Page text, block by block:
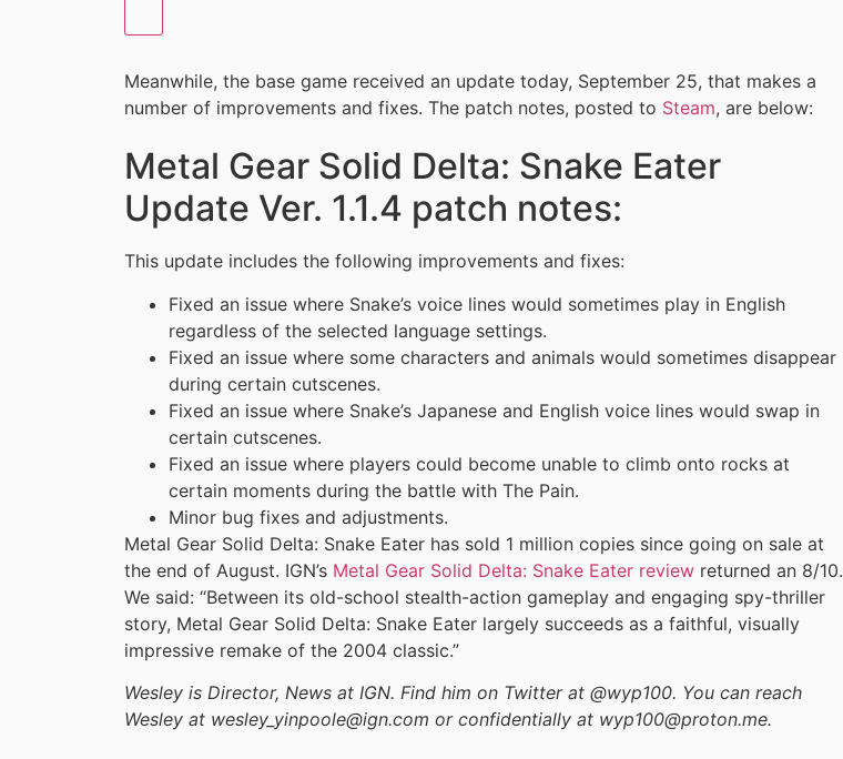
Meanwhile, the base game received an update today, September 25, that makes a
number of improvements and fixes. The patch notes, posted to Steam, are below:
Metal Gear Solid Delta: Snake Eater
Update Ver. 1.1.4 patch notes:
This update includes the following improvements and fixes:
Fixed an issue where Snake’s voice lines would sometimes play in English
regardless of the selected language settings.
Fixed an issue where some characters and animals would sometimes disappear
during certain cutscenes.
Fixed an issue where Snake’s Japanese and English voice lines would swap in
certain cutscenes.
Fixed an issue where players could become unable to climb onto rocks at
certain moments during the battle with The Pain.
Minor bug fixes and adjustments.
Metal Gear Solid Delta: Snake Eater has sold 1 million copies since going on sale at
the end of August. IGN’s Metal Gear Solid Delta: Snake Eater review returned an 8/10.
We said: “Between its old-school stealth-action gameplay and engaging spy-thriller
story, Metal Gear Solid Delta: Snake Eater largely succeeds as a faithful, visually
impressive remake of the 2004 classic.”
Wesley is Director, News at IGN. Find him on Twitter at @wyp100. You can reach
Wesley at wesley_yinpoole@ign.com or confidentially at wyp100@proton.me.